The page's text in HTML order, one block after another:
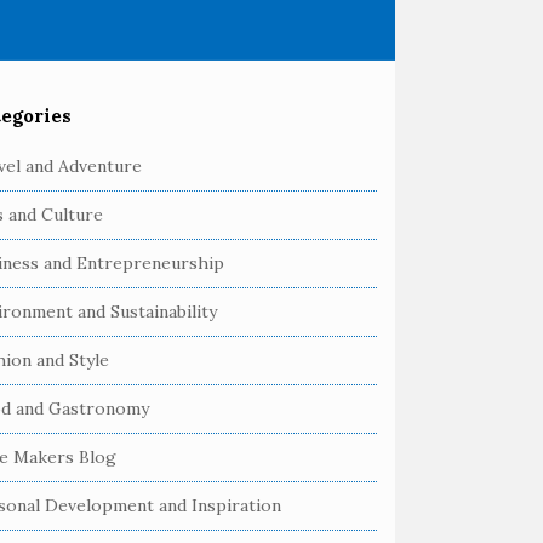
and Adventure
and Culture
and Entrepreneurship
and Sustainability
and Style
and Gastronomy
Makers Blog
Development and Inspiration